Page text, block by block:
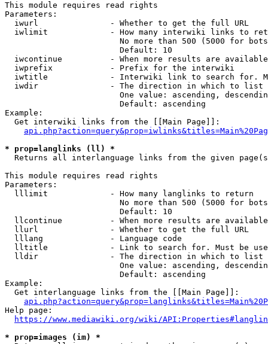
This module requires read rights
Parameters:
  iwurl               - Whether to get the full URL
iwlimit             - How many interwiki links to
No more than 500 (5000 for
                        Default: 10
iwcontinue          - When more results are
  iwprefix            - Prefix for the interwiki
iwtitle             - Interwiki link to search for.
  iwdir               - The direction in which to list
One value: ascending,
                        Default: ascending
Example:
  Get interwiki links from the [[Main Page]]:
* prop=langlinks (ll) *
Returns all interlanguage links from the given
This module requires read rights
Parameters:
  lllimit             - How many langlinks to return
No more than 500 (5000 for
                        Default: 10
llcontinue          - When more results are
  llurl               - Whether to get the full URL
  lllang              - Language code
lltitle             - Link to search for. Must be
  lldir               - The direction in which to list
One value: ascending,
                        Default: ascending
Example:
  Get interlanguage links from the [[Main Page]]:
Help page:
https://www.mediawiki.org/wiki/
* prop=images (im) *